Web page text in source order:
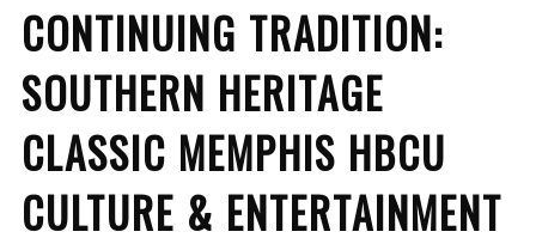
CONTINUING TRADITION:
SOUTHERN HERITAGE
CLASSIC MEMPHIS HBCU
CULTURE & ENTERTAINMENT